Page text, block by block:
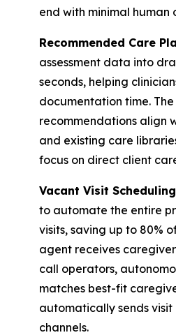
end with minimal human
Recommended Care
assessment data into
seconds, helping
documentation time.
recommendations align
and existing care
focus on direct client
Vacant Visit
to automate the entire
visits, saving up to 80%
agent receives
call operators,
matches best-fit
automatically sends
channels.